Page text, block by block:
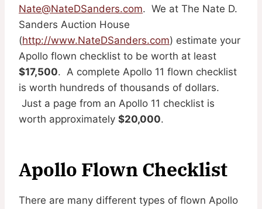
Nate@NateDSanders.com. We at The Nate D.
Sanders Auction House
(http://www.NateDSanders.com) estimate your
Apollo flown checklist to be worth at least
$17,500. A complete Apollo 11 flown checklist
is worth hundreds of thousands of dollars.
Just a page from an Apollo 11 checklist is
worth approximately $20,000.
Apollo Flown Checklist
There are many different types of flown Apollo